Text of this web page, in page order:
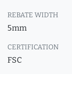
REBATE WIDTH
5mm
CERTIFICATION
FSC